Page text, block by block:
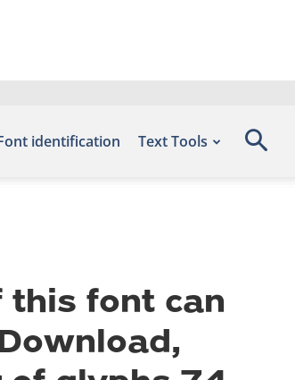
identification Text Tools
this font can